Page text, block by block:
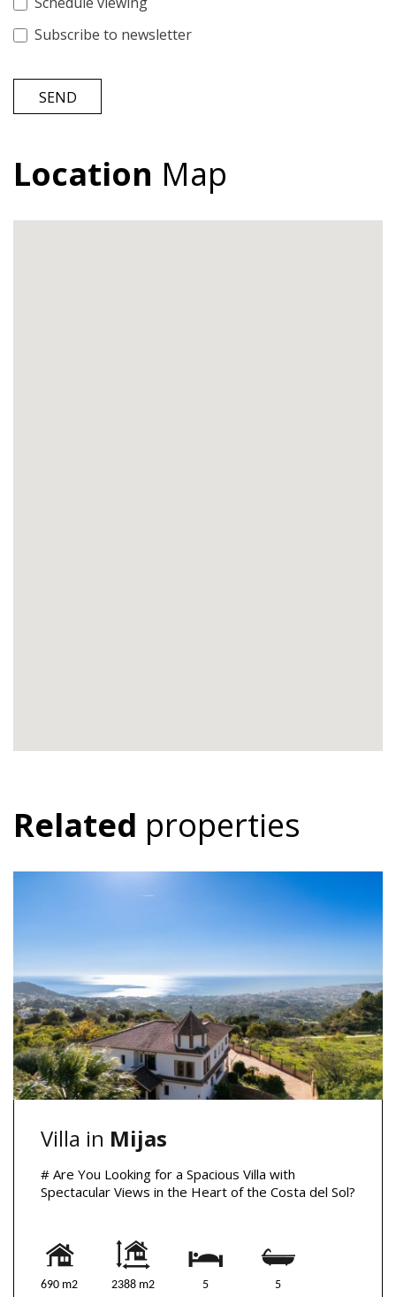
Subscribe to newsletter
SEND
Location Map
Related properties
Villa in Mijas
# Are You Looking for a Spacious Villa with
Spectacular Views in the Heart of the Costa del Sol?
690 m2 2388 m2 5 5